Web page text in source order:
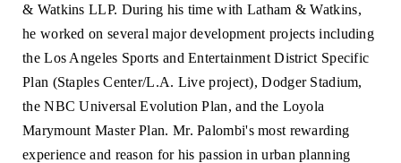
& Watkins LLP. During his time with Latham & Watkins,
he worked on several major development projects including
the Los Angeles Sports and Entertainment District Specific
Plan (Staples Center/L.A. Live project), Dodger Stadium,
the NBC Universal Evolution Plan, and the Loyola
Marymount Master Plan. Mr. Palombi's most rewarding
experience and reason for his passion in urban planning